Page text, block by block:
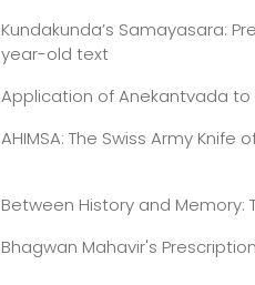
Kundakunda’s Samayasara:
year-old text
Application of Anekantvada to
AHIMSA: The Swiss Army
Between History and Memory:
Bhagwan Mahavir's